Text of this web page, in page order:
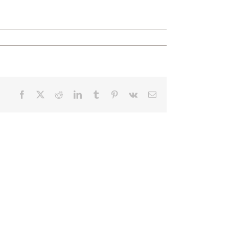
Facebook RedditLinkedInTumblr Pinterest
Vk Email